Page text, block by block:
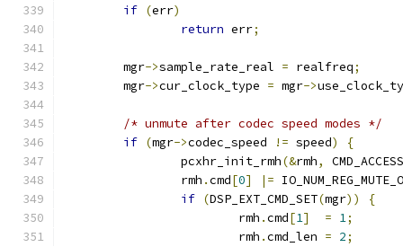
if (err)
return err;
	mgr
->sample_rate_real = realfreq;
	mgr
->cur_clock_type = mgr->
/* unmute after codec speed modes */
if (mgr->codec_speed != speed)
{
		pcxhr_init_rmh
(&rmh,
		rmh
.cmd[0] |=
if (DSP_EXT_CMD_SET(mgr))
{
			rmh
.cmd[1] = 1;
			rmh
.cmd_len = 2;